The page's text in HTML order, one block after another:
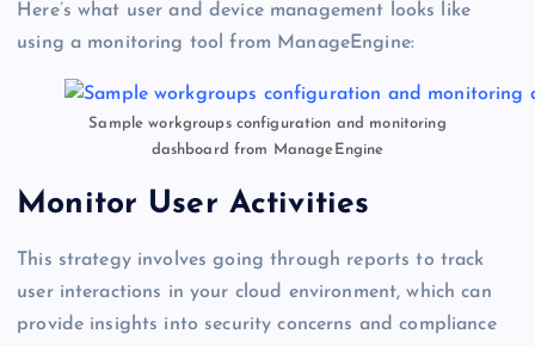
Here’s what user and device management looks like
using a monitoring tool from ManageEngine:
Sample workgroups configuration and monitoring
dashboard from ManageEngine
Monitor User Activities
This strategy involves going through reports to track
user interactions in your cloud environment, which can
provide insights into security concerns and compliance